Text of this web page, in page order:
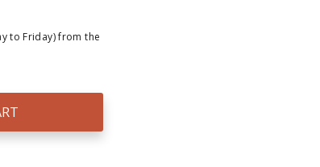
to Friday) from the